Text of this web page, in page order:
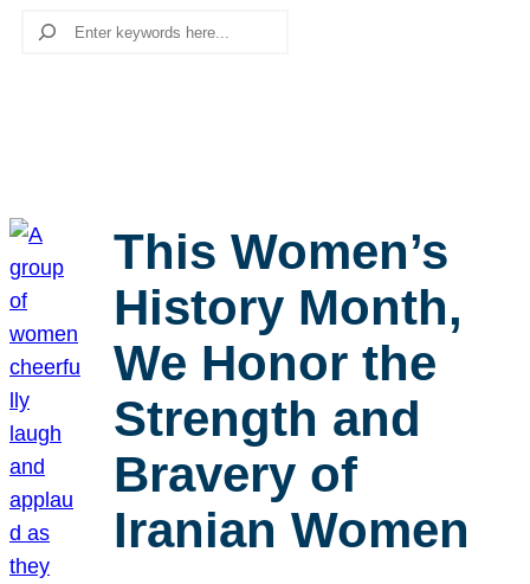
Search
This Women’s
History Month,
We Honor the
Strength and
Bravery of
Iranian Women